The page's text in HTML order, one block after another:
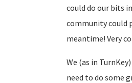
could do our bits
community could
meantime! Very
We (as in
need to do some